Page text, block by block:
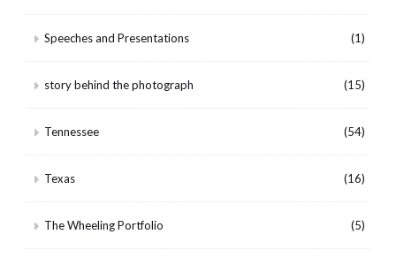
Speeches and Presentations (1)
story behind the photograph (15)
Tennessee (54)
Texas (16)
The Wheeling Portfolio (5)